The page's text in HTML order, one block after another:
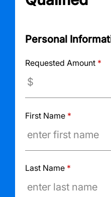
Personal
Requested Amount *
First Name *
Last Name *